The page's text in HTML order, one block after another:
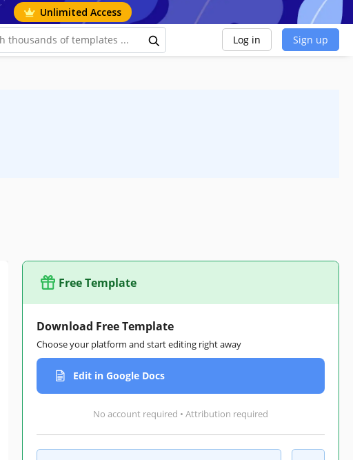
Unlimited Access
Log in Sign up
Free Template
Download Free Template
Choose your platform and start editing right away
Edit in Google Docs
No account required • Attribution required